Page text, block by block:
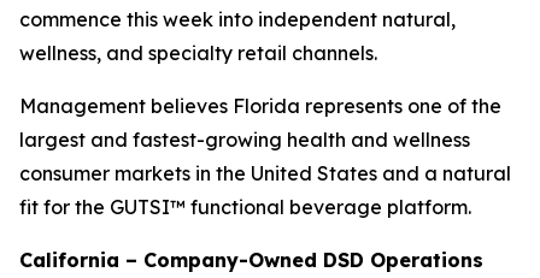
commence this week into independent natural,
wellness, and specialty retail channels.
Management believes Florida represents one of the
largest and fastest-growing health and wellness
consumer markets in the United States and a natural
fit for the GUTSI™ functional beverage platform.
California – Company-Owned DSD Operations